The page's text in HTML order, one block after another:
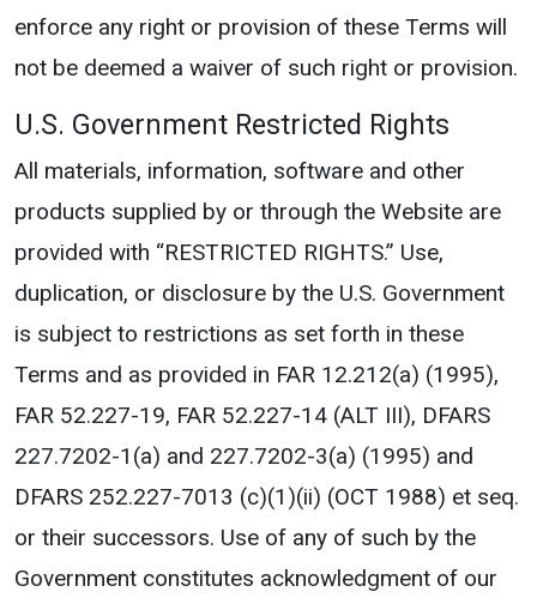
enforce any right or provision of these Terms will
not be deemed a waiver of such right or provision.
U.S. Government Restricted Rights
All materials, information, software and other
products supplied by or through the Website are
provided with “RESTRICTED RIGHTS.” Use,
duplication, or disclosure by the U.S. Government
is subject to restrictions as set forth in these
Terms and as provided in FAR 12.212(a) (1995),
FAR 52.227-19, FAR 52.227-14 (ALT III), DFARS
227.7202-1(a) and 227.7202-3(a) (1995) and
DFARS 252.227-7013 (c)(1)(ii) (OCT 1988) et seq.
or their successors. Use of any of such by the
Government constitutes acknowledgment of our